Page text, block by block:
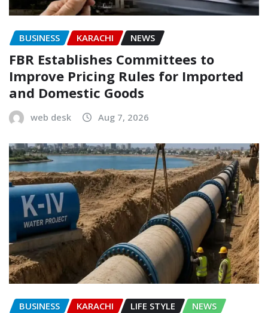
BUSINESS KARACHI NEWS
FBR Establishes Committees to
Improve Pricing Rules for Imported
and Domestic Goods
web desk Aug 7, 2026
BUSINESS KARACHI LIFE STYLE NEWS